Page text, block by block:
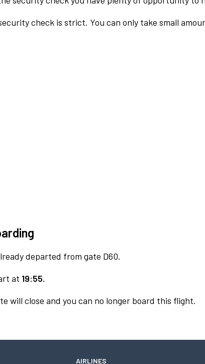
check is strict. You can only take small
departed from gate D60.
at 19:55.
will close and you can no longer board this flight.
AIRLINES